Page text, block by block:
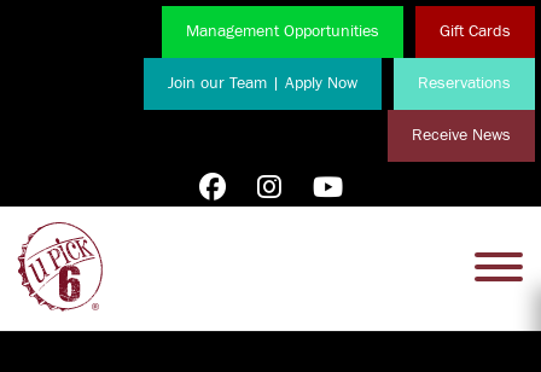
Management Opportunities Gift Cards
Join our Team | Apply Now Reservations
Receive News